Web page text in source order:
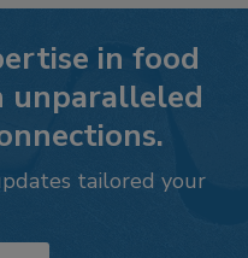
in food
unparalleled
tailored your